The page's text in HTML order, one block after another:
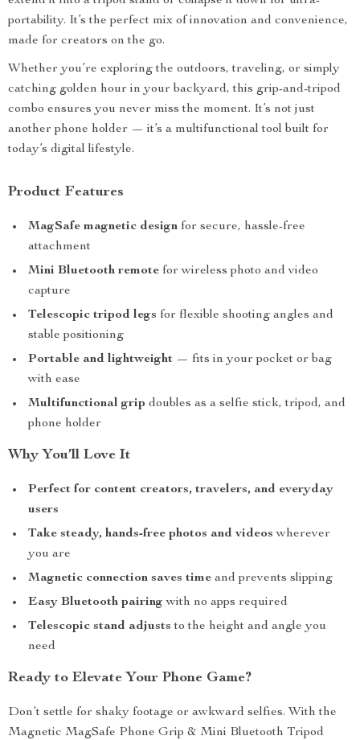
portability. It’s the perfect mix of innovation and convenience,
made for creators on the go.
Whether you’re exploring the outdoors, traveling, or simply
catching golden hour in your backyard, this grip-and-tripod
combo ensures you never miss the moment. It’s not just
another phone holder — it’s a multifunctional tool built for
today’s digital lifestyle.
Product Features
MagSafe magnetic design for secure, hassle-free
attachment
Mini Bluetooth remote for wireless photo and video
capture
Telescopic tripod legs for flexible shooting angles and
stable positioning
Portable and lightweight — fits in your pocket or bag
with ease
Multifunctional grip doubles as a selfie stick, tripod, and
phone holder
Why You’ll Love It
Perfect for content creators, travelers, and everyday
users
Take steady, hands-free photos and videos wherever
you are
Magnetic connection saves time and prevents slipping
Easy Bluetooth pairing with no apps required
Telescopic stand adjusts to the height and angle you
need
Ready to Elevate Your Phone Game?
Don’t settle for shaky footage or awkward selfies. With the
Magnetic MagSafe Phone Grip & Mini Bluetooth Tripod